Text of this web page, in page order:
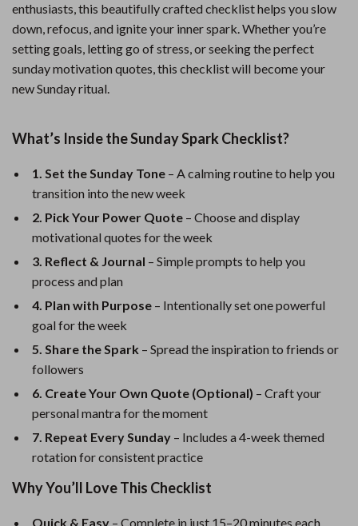
enthusiasts, this beautifully crafted checklist helps you slow
down, refocus, and ignite your inner spark. Whether you’re
setting goals, letting go of stress, or seeking the perfect
sunday motivation quotes, this checklist will become your
new Sunday ritual.
What’s Inside the Sunday Spark Checklist?
1. Set the Sunday Tone – A calming routine to help you
transition into the new week
2. Pick Your Power Quote – Choose and display
motivational quotes for the week
3. Reflect & Journal – Simple prompts to help you
process and plan
4. Plan with Purpose – Intentionally set one powerful
goal for the week
5. Share the Spark – Spread the inspiration to friends or
followers
6. Create Your Own Quote (Optional) – Craft your
personal mantra for the moment
7. Repeat Every Sunday – Includes a 4-week themed
rotation for consistent practice
Why You’ll Love This Checklist
Quick & Easy – Complete in just 15–20 minutes each